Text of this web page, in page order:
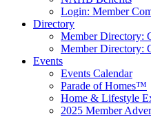
Login: Member
Directory
Member Directory:
Member Directory:
Events
Events Calendar
Parade of Homes™
Home & Lifestyle
2025 Member